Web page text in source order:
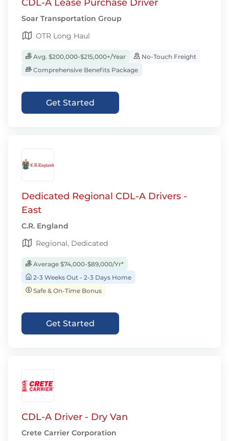
CDL-A Lease Purchase Driver
Soar Transportation Group
OTR Long Haul
Avg. $200,000-$215,000+/Year
No-Touch Freight
Comprehensive Benefits Package
Get Started
Dedicated Regional CDL-A Drivers -
East
C.R. England
Regional, Dedicated
Average $74,000-$89,000/Yr*
2-3 Weeks Out - 2-3 Days Home
Safe & On-Time Bonus
Get Started
CDL-A Driver - Dry Van
Crete Carrier Corporation